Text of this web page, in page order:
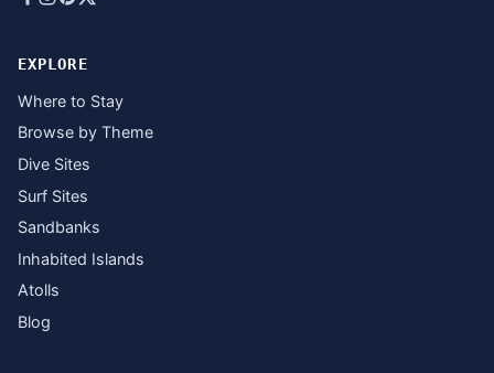
EXPLORE
Where to Stay
Browse by Theme
Dive Sites
Surf Sites
Sandbanks
Inhabited Islands
Atolls
Blog